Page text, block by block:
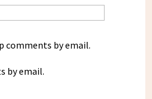
comments by email.
by email.